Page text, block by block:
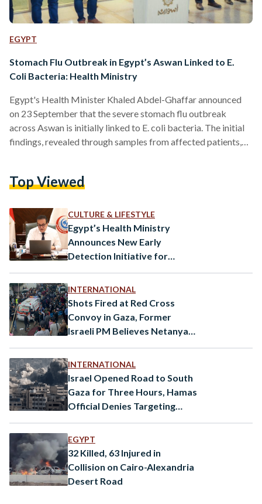
EGYPT
Stomach Flu Outbreak in Egypt’s Aswan Linked to E.
Coli Bacteria: Health Ministry
Egypt's Health Minister Khaled Abdel-Ghaffar announced
on 23 September that the severe stomach flu outbreak
across Aswan is initially linked to E. coli bacteria. The initial
findings, revealed through samples from affected patients,
coli is spread. The outbreak has led to a surge in hospital
medical treatment, presenting symptoms such as diarrhea
and vomiting.…
Top Viewed
CULTURE & LIFESTYLE
Egypt’s Health Ministry
Announces New Early
Detection Initiative for
INTERNATIONAL
Shots Fired at Red Cross
Convoy in Gaza, Former
Israeli PM Believes Netanyahu
INTERNATIONAL
Israel Opened Road to South
Gaza for Three Hours, Hamas
Official Denies Targeting
EGYPT
32 Killed, 63 Injured in
Collision on Cairo-Alexandria
Desert Road